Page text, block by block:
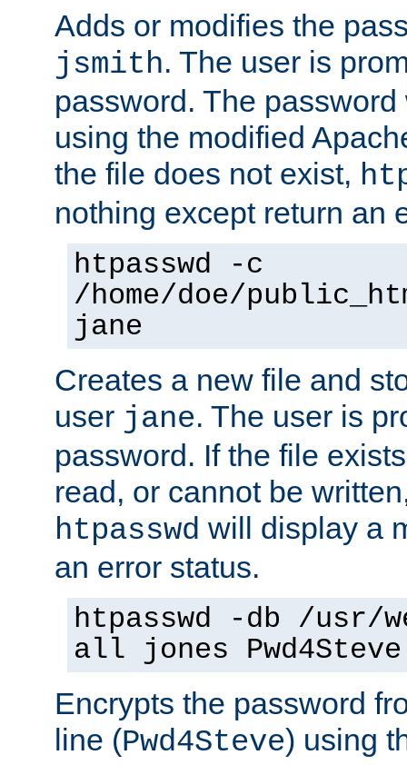
Adds or modifies the
jsmith. The user is
password. The
using the modified
the file does not exist,
nothing except return an
htpasswd -c
/home/doe/
jane
Creates a new file and
user jane. The user is
password. If the file
read, or cannot be
htpasswd will display a
an error status.
htpasswd -db /usr/
all jones Pwd4Steve
Encrypts the password
line (Pwd4Steve) using